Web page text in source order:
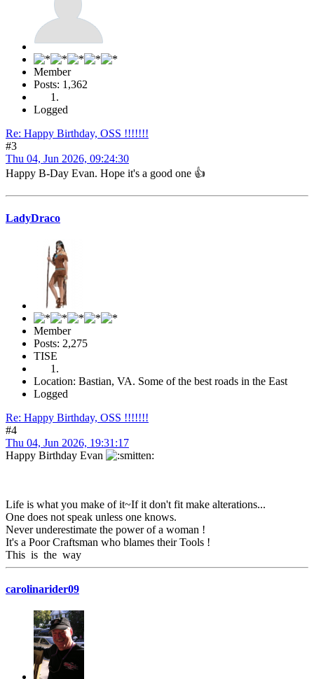
Member
Posts: 1,362
Logged
Re: Happy Birthday, OSS !!!!!!!
#3
Thu 04, Jun 2026, 09:24:30
Happy B-Day Evan. Hope it's a good one 👍
LadyDraco
Member
Posts: 2,275
TISE
Location: Bastian, VA. Some of the best roads in the East
Logged
Re: Happy Birthday, OSS !!!!!!!
#4
Thu 04, Jun 2026, 19:31:17
Happy Birthday Evan
Life is what you make of it~If it don't fit make alterations...
One does not speak unless one knows.
Never underestimate the power of a woman !
It's a Poor Craftsman who blames their Tools !
This is the way
carolinarider09